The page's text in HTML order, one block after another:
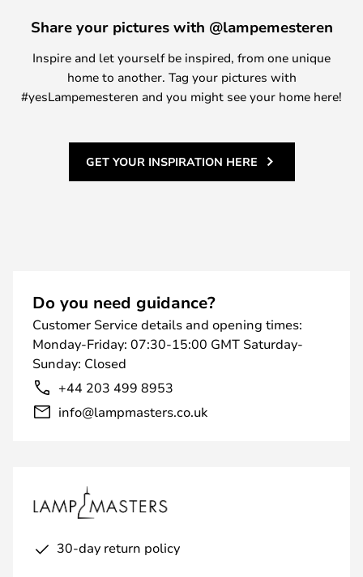
Share your pictures with @lampemesteren
Inspire and let yourself be inspired, from one unique
home to another. Tag your pictures with
#yesLampemesteren and you might see your home here!
GET YOUR INSPIRATION HERE
Do you need guidance?
Customer Service details and opening times:
Monday-Friday: 07:30-15:00 GMT Saturday-
Sunday: Closed
+44 203 499 8953
info@lampmasters.co.uk
30-day return policy